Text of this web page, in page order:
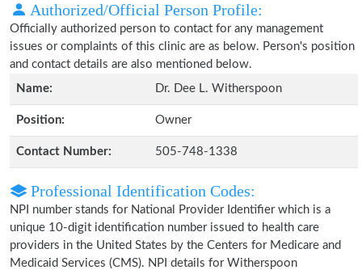
Authorized/Official Person Profile:
Officially authorized person to contact for any management
issues or complaints of this clinic are as below. Person's position
and contact details are also mentioned below.
Name:
Dr. Dee L. Witherspoon
Position: Owner
Contact Number: 505-748-1338
Professional Identification Codes:
NPI number stands for National Provider Identifier which is a
unique 10-digit identification number issued to health care
providers in the United States by the Centers for Medicare and
Medicaid Services (CMS). NPI details for Witherspoon